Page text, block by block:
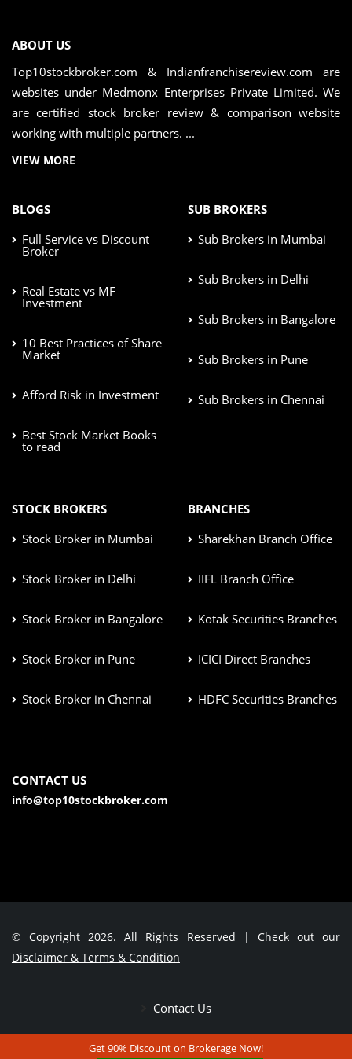
ABOUT US
Top10stockbroker.com & Indianfranchisereview.com are
websites under Medmonx Enterprises Private Limited. We
are certified stock broker review & comparison website
working with multiple partners. ...
VIEW MORE
BLOGS
Full Service vs Discount
Broker
Real Estate vs MF
Investment
10 Best Practices of Share
Market
Afford Risk in Investment
Best Stock Market Books
to read
SUB BROKERS
Sub Brokers in Mumbai
Sub Brokers in Delhi
Sub Brokers in Bangalore
Sub Brokers in Pune
Sub Brokers in Chennai
STOCK BROKERS
Stock Broker in Mumbai
Stock Broker in Delhi
Stock Broker in Bangalore
Stock Broker in Pune
Stock Broker in Chennai
BRANCHES
Sharekhan Branch Office
IIFL Branch Office
Kotak Securities Branches
ICICI Direct Branches
HDFC Securities Branches
CONTACT US
info@top10stockbroker.com
© Copyright 2026. All Rights Reserved | Check out our
Disclaimer & Terms & Condition
Contact Us
Get 90% Discount on Brokerage Now!